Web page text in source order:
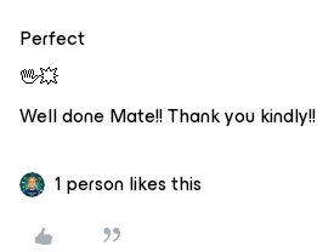
Perfect
🖖💥
Well done Mate!! Thank you kindly!!
1 person likes this